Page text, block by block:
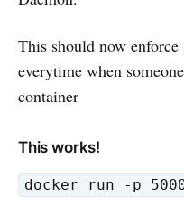
This should now
everytime when
container
This works!
docker run -p